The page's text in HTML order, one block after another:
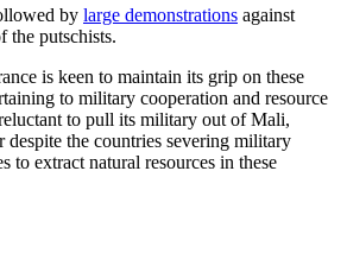
by large demonstrations against
the putschists.
is keen to maintain its grip on these
to military cooperation and resource
to pull its military out of Mali,
the countries severing military
to extract natural resources in these